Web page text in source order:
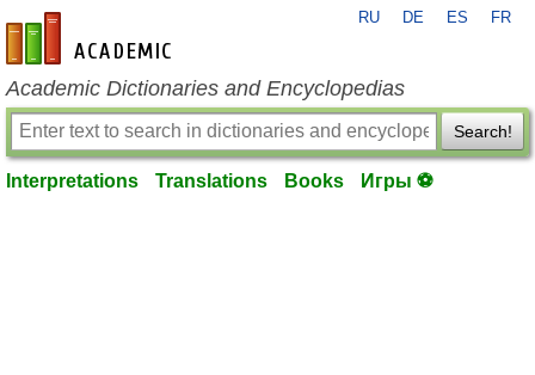
en-academic.com
RU DE ES FR
Academic Dictionaries and Encyclopedias
Search!
Interpretations Translations Books Игры ⚽